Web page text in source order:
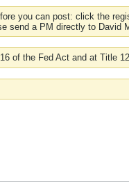
you can post: click the
send a PM directly to David
of the Fed Act and at Title